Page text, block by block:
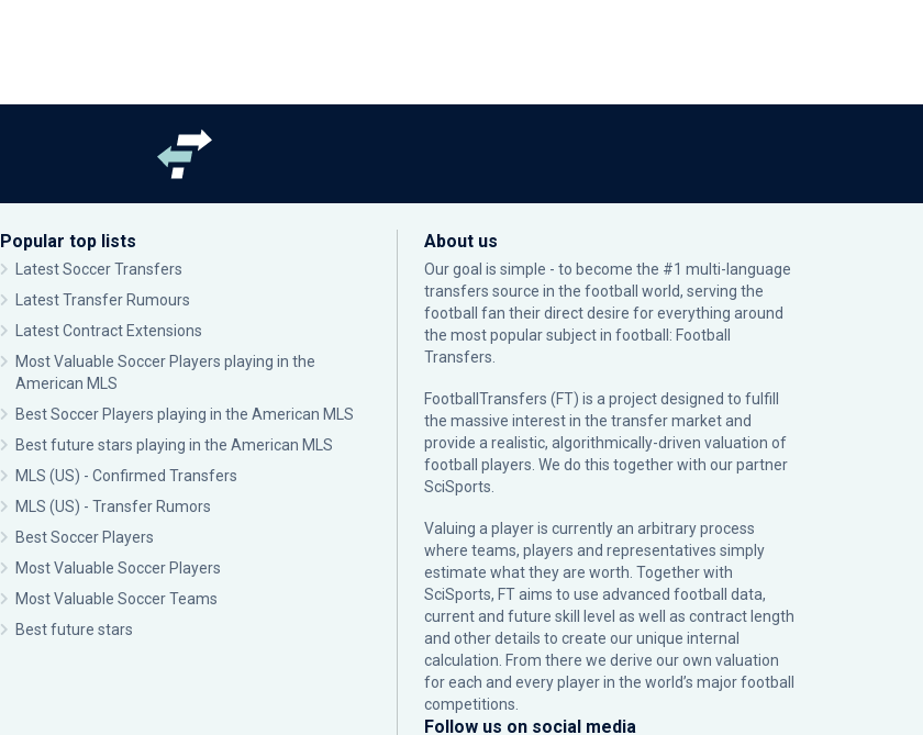
Popular top lists
Latest Soccer Transfers
Latest Transfer Rumours
Latest Contract Extensions
Most Valuable Soccer Players playing in the
American MLS
Best Soccer Players playing in the American MLS
Best future stars playing in the American MLS
MLS (US) - Confirmed Transfers
MLS (US) - Transfer Rumors
Best Soccer Players
Most Valuable Soccer Players
Most Valuable Soccer Teams
Best future stars
About us
Our goal is simple - to become the #1 multi-language
transfers source in the football world, serving the
football fan their direct desire for everything around
the most popular subject in football: Football
Transfers.
FootballTransfers (FT) is a project designed to fulfill
the massive interest in the transfer market and
provide a realistic, algorithmically-driven valuation of
football players. We do this together with our partner
SciSports
Valuing a player is currently an arbitrary process
where teams, players and representatives simply
estimate what they are worth. Together with
SciSports, FT aims to use advanced football data,
current and future skill level as well as contract length
and other details to create our unique internal
calculation. From there we derive our own valuation
for each and every player in the world’s major football
competitions.
Follow us on social media